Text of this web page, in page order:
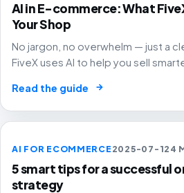
AI in E-commerce: What
Your Shop
No jargon, no overwhelm — just a
FiveX uses AI to help you sell
Read the guide →
AI FOR ECOMMERCE2025-07-124
5 smart tips for a successful
strategy